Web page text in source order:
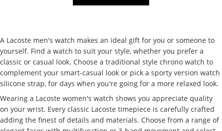
A Lacoste men's watch makes an ideal gift for you or someone to
yourself. Find a watch to suit your style, whether you prefer a
classic or casual look. Choose a traditional style chrono watch to
complement your smart-casual look or pick a sporty version watch
silicone strap, for days when you're going for a more relaxed look.
Wearing a Lacoste women's watch shows you appreciate quality
on your wrist. Every classic Lacoste timepiece is carefully crafted
adding the finest of details and materials. Choose from a range of